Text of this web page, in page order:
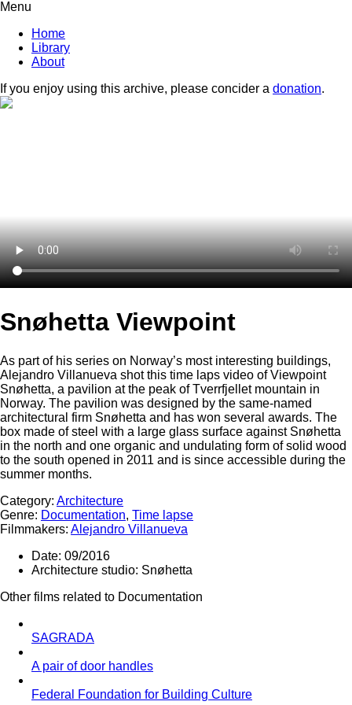
Menu
Home
Library
About
If you enjoy using this archive, please concider a donation.
Snøhetta Viewpoint
As part of his series on Norway’s most interesting buildings,
Alejandro Villanueva shot this time laps video of Viewpoint
Snøhetta, a pavilion at the peak of Tverrfjellet mountain in
Norway. The pavilion was designed by the same-named
architectural firm Snøhetta and has won several awards. The
box made of steel with a large glass surface against Snøhetta
in the north and one organic and undulating form of solid wood
to the south opened in 2011 and is since accessible during the
summer months.
Category: Architecture
Genre: Documentation, Time lapse
Filmmakers: Alejandro Villanueva
Date: 09/2016
Architecture studio: Snøhetta
Other films related to Documentation
SAGRADA
A pair of door handles
Federal Foundation for Building Culture